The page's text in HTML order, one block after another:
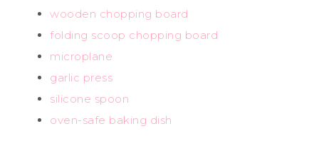
wooden chopping board
folding scoop chopping board
microplane
garlic press
silicone spoon
oven-safe baking dish